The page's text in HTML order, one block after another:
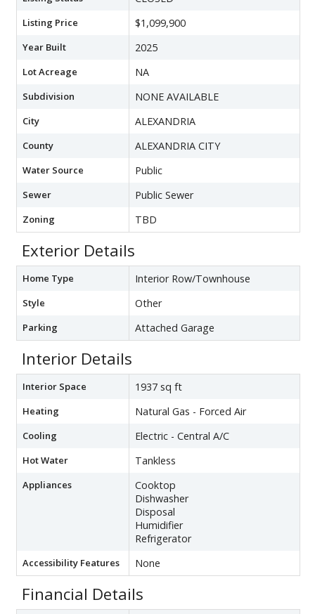
Listing Price $1,099,900
Year Built 2025
Lot Acreage NA
Subdivision NONE AVAILABLE
City ALEXANDRIA
County ALEXANDRIA CITY
Water Source Public
Sewer Public Sewer
Zoning TBD
Exterior Details
Home Type Interior Row/Townhouse
Style Other
Parking Attached Garage
Interior Details
Interior Space 1937 sq ft
Heating Natural Gas - Forced Air
Cooling Electric - Central A/C
Hot Water Tankless
Appliances
Cooktop
Dishwasher
Disposal
Humidifier
Refrigerator
Accessibility Features None
Financial Details